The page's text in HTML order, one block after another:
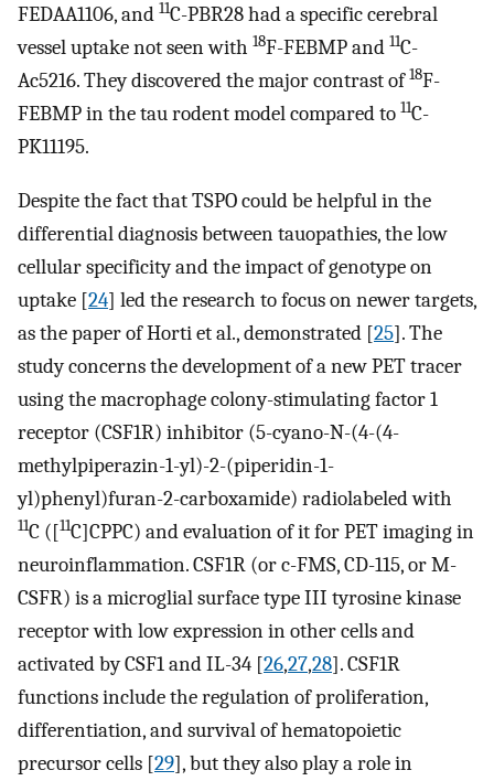
FEDAA1106, and 11C-PBR28 had a specific cerebral
vessel uptake not seen with 18F-FEBMP and 11C-
Ac5216. They discovered the major contrast of18F-
FEBMP in the tau rodent model compared to 11C-
PK11195.
Despite the fact that TSPO could be helpful in the
differential diagnosis between tauopathies, the low
cellular specificity and the impact of genotype on
uptake [24] led the research to focus on newer targets,
as the paper of Horti et al., demonstrated [25]. The
study concerns the development of a new PET tracer
using the macrophage colony-stimulating factor 1
receptor (CSF1R) inhibitor (5-cyano-N-(4-(4-
methylpiperazin-1-yl)-2-(piperidin-1-
yl)phenyl)furan-2-carboxamide) radiolabeled with
11C ([11C]CPPC) and evaluation of it for PET imaging in
neuroinflammation. CSF1R (or c-FMS, CD-115, or M-
CSFR) is a microglial surface type III tyrosine kinase
receptor with low expression in other cells and
activated by CSF1 and IL-34 [26,27,28]. CSF1R
functions include the regulation of proliferation,
differentiation, and survival of hematopoietic
precursor cells [29], but they also play a role in